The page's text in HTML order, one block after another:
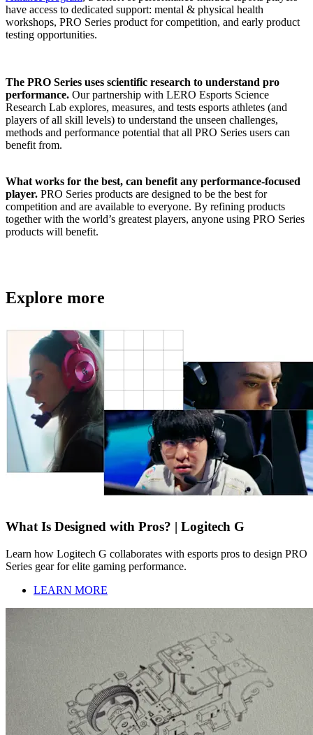
have access to dedicated support: mental & physical health
workshops, PRO Series product for competition, and early product
testing opportunities.
The PRO Series uses scientific research to understand pro
performance. Our partnership with LERO Esports Science
Research Lab explores, measures, and tests esports athletes (and
players of all skill levels) to understand the unseen challenges,
methods and performance potential that all PRO Series users can
benefit from.
What works for the best, can benefit any performance-focused
player. PRO Series products are designed to be the best for
competition and are available to everyone. By refining products
together with the world’s greatest players, anyone using PRO Series
products will benefit.
Explore more
What Is Designed with Pros? | Logitech G
Learn how Logitech G collaborates with esports pros to design PRO
Series gear for elite gaming performance.
LEARN MORE